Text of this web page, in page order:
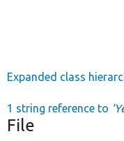
Expanded class
1 string reference to
File